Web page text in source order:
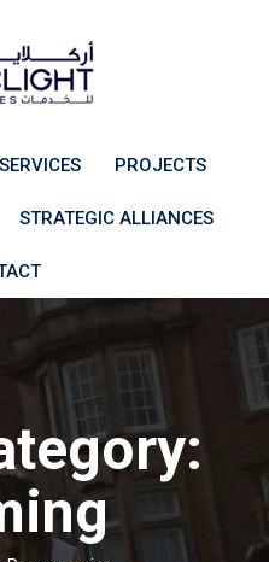
SERVICES PROJECTS
STRATEGIC ALLIANCES